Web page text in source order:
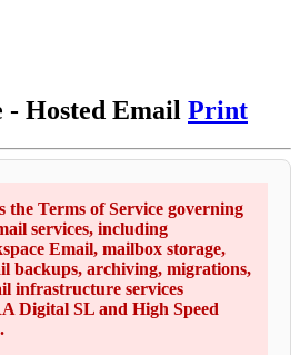
- Hosted Email Print
the Terms of Service governing
services, including
Email, mailbox storage,
backups, archiving, migrations,
infrastructure services
Digital SL and High Speed